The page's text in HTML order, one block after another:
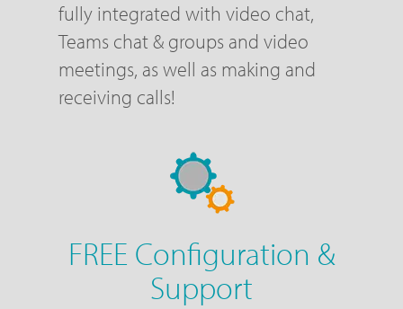
fully integrated with video chat,
Teams chat & groups and video
meetings, as well as making and
receiving calls!
FREE Configuration &
Support